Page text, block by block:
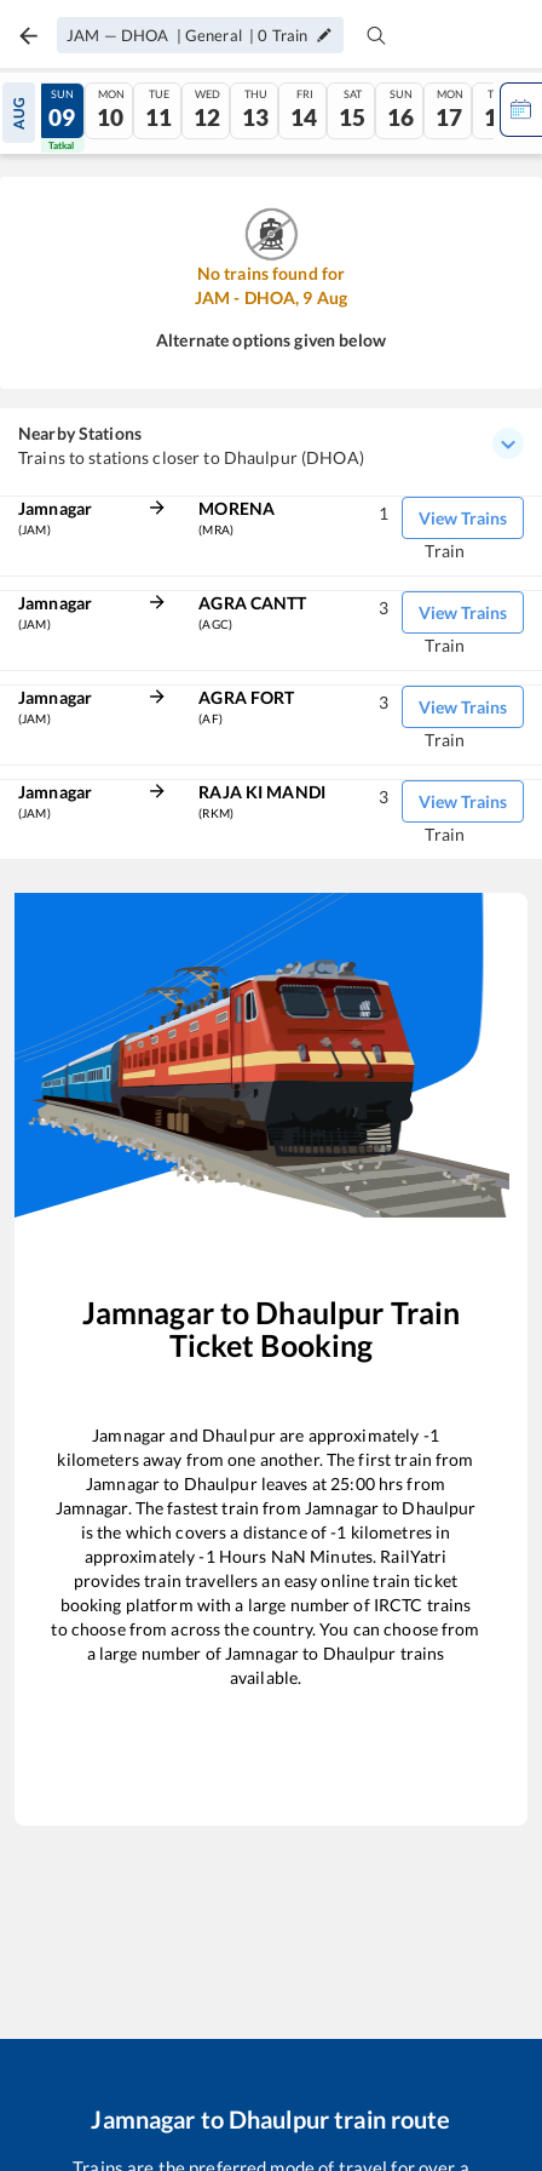
JAM — DHOA | General |0 Train
AUG
08
Tatkal
SUN
09
Tatkal
MON
10
TUE
11
WED
12
THU
13
FRI
14
SAT
15
SUN
16
MON
17
TUE
18
No trains found for
JAM - DHOA, 9 Aug
Alternate options given below
Nearby Stations
Trains to stations closer to Dhaulpur (DHOA)
Jamnagar
(JAM)
MORENA
(MRA)
View Trains
1
Train
Jamnagar
(JAM)
AGRA CANTT
(AGC)
View Trains
3
Train
Jamnagar
(JAM)
AGRA FORT
(AF)
View Trains
3
Train
Jamnagar
(JAM)
RAJA KI MANDI
(RKM)
View Trains
3
Train
Jamnagarto Dhaulpur Train
Ticket Booking
Jamnagarand Dhaulpurare approximately -1
kilometers away from one another. The first train from
Jamnagarto Dhaulpurleaves at 25:00hrs from
Jamnagar. The fastest train from Jamnagarto Dhaulpur
is the which covers a distance of-1 kilometres in
approximately-1 Hours NaN Minutes. RailYatri
provides train travellers an easy online train ticket
booking platform with a large number of IRCTC trains
to choose from across the country. You can choose from
a large number of Jamnagarto Dhaulpur trains
available.
Jamnagar to Dhaulpurtrain route